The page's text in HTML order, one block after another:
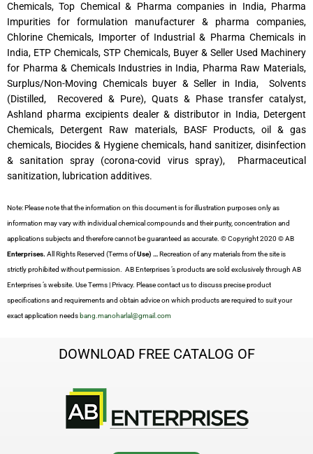
Chemicals, Top Chemical & Pharma companies in India, Pharma
Impurities for formulation manufacturer & pharma companies,
Chlorine Chemicals, Importer of Industrial & Pharma Chemicals in
India, ETP Chemicals, STP Chemicals, Buyer & Seller Used Machinery
for Pharma & Chemicals Industries in India, Pharma Raw Materials,
Surplus/Non-Moving Chemicals buyer & Seller in India, Solvents
(Distilled, Recovered & Pure), Quats & Phase transfer catalyst,
Ashland pharma excipients dealer & distributor in India, Detergent
Chemicals, Detergent Raw materials, BASF Products, oil & gas
chemicals, Biocides & Hygiene chemicals, hand sanitizer, disinfection
& sanitation spray (corona-covid virus spray), Pharmaceutical
sanitization, lubrication additives.
Note: Please note that the information on this document is for illustration purposes only as
information may vary with individual chemical compounds and their purity, concentration and
applications subjects and therefore cannot be guaranteed as accurate. © Copyright 2020 © AB
Enterprises. All Rights Reserved (Terms ofUse) …Recreation of any materials from the site is
strictly prohibited without permission. AB Enterprises ’s products are sold exclusively through AB
Enterprises ’s website. Use Terms | Privacy. Please contact us to discuss precise product
specifications and requirements and obtain advice on which products are required to suit your
exact application needs bang.manoharlal@gmail.com
DOWNLOAD FREE CATALOG OF